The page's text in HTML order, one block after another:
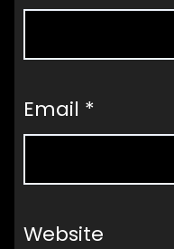
Email *
Website